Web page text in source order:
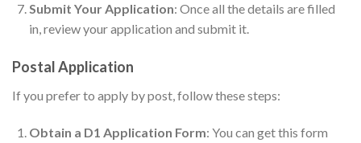
Submit Your Application: Once all the details are filled
in, review your application and submit it.
Postal Application
If you prefer to apply by post, follow these steps:
Obtain a D1 Application Form: You can get this form